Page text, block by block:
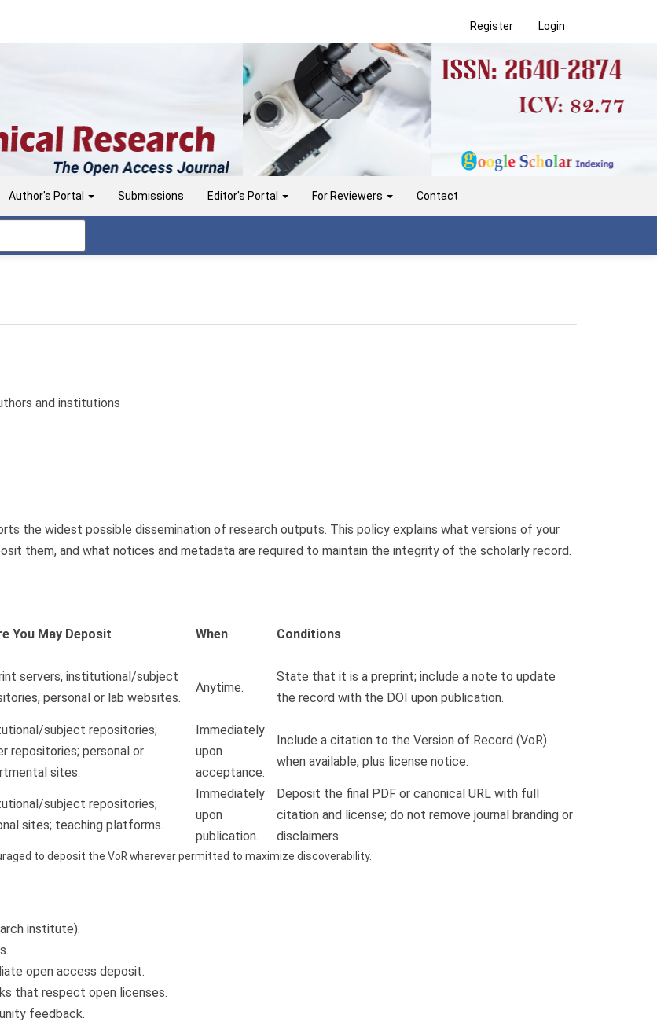
Register Login
Author's Portal Submissions Editor's Portal For Reviewers Contact
and institutions
the widest possible dissemination of research outputs. This policy explains what versions of your
them, and what notices and metadata are required to maintain the integrity of the scholarly record.
You May Deposit When Conditions
servers, institutional/subject
personal or lab websites.
Anytime.
State that it is a preprint; include a note to update
the record with the DOI upon publication.
subject repositories;
repositories; personal or
sites.
Immediately
upon
acceptance.
Include a citation to the Version of Record (VoR)
when available, plus license notice.
subject repositories;
sites; teaching platforms.
Immediately
upon
publication.
Deposit the final PDF or canonical URL with full
citation and license; do not remove journal branding or
disclaimers.
to deposit the VoR wherever permitted to maximize discoverability.
institute).
open access deposit.
that respect open licenses.
feedback.